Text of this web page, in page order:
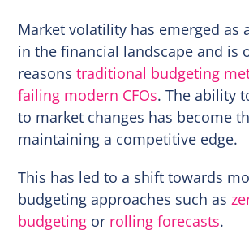
Market volatility has emerged as
in the financial landscape and is
reasonstraditional budgeting
failing modern CFOs. The ability
to market changes has become
maintaining a competitive edge.
This has led to a shift towards
budgeting approaches such as
budgeting or rolling forecasts.